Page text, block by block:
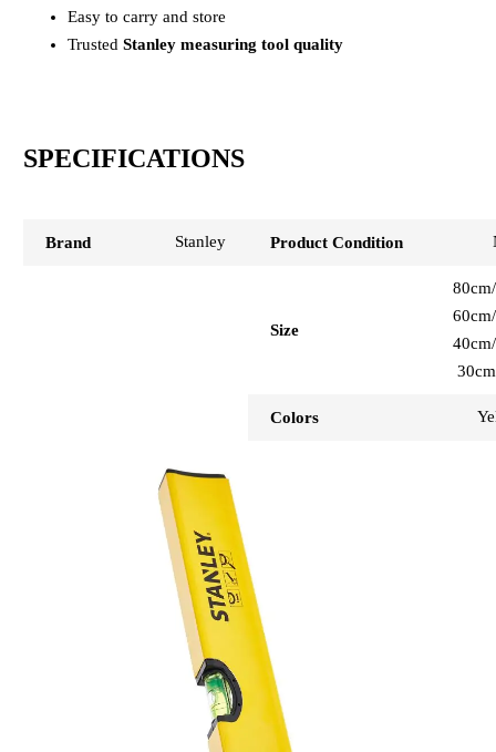
Easy to carry and store
Trusted Stanley measuring tool quality
SPECIFICATIONS
Brand Stanley Product Condition
Size
Colors